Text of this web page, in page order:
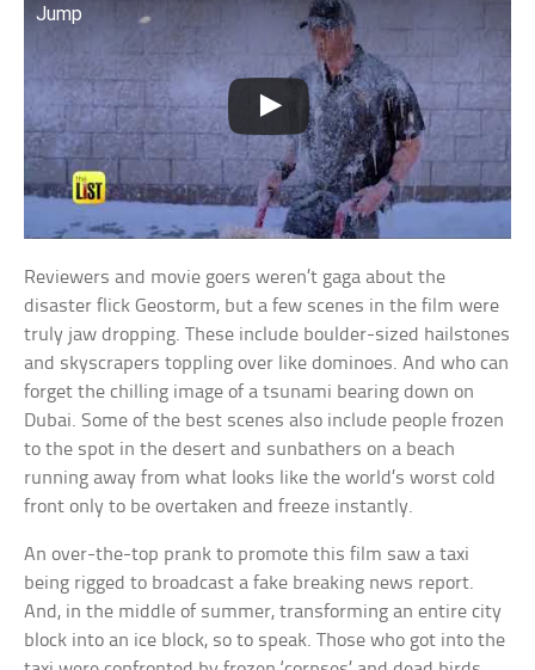
Jump
Reviewers and movie goers weren’t gaga about the
disaster flick Geostorm, but a few scenes in the film were
truly jaw dropping. These include boulder-sized hailstones
and skyscrapers toppling over like dominoes. And who can
forget the chilling image of a tsunami bearing down on
Dubai. Some of the best scenes also include people frozen
to the spot in the desert and sunbathers on a beach
running away from what looks like the world’s worst cold
front only to be overtaken and freeze instantly.
An over-the-top prank to promote this film saw a taxi
being rigged to broadcast a fake breaking news report.
And, in the middle of summer, transforming an entire city
block into an ice block, so to speak. Those who got into the